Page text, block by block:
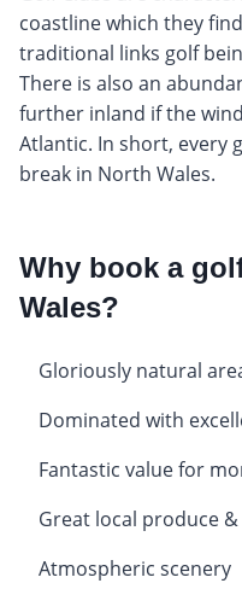
coastline which they
traditional links golf
There is also an
further inland if the
Atlantic. In short, every
break in North Wales.
Why book a
Wales?
Gloriously natural
Dominated with
Fantastic value for
Great local produce
Atmospheric scenery